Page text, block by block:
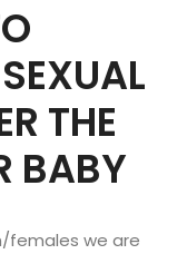
THE
BABY
females we are